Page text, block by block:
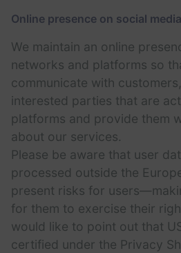
Online presence on social media
We maintain an online
networks and platforms so
communicate with
interested parties that are
platforms and provide them
about our services.
Please be aware that user
processed outside the
present risks for
for them to exercise their
would like to point out that
certified under the Privacy